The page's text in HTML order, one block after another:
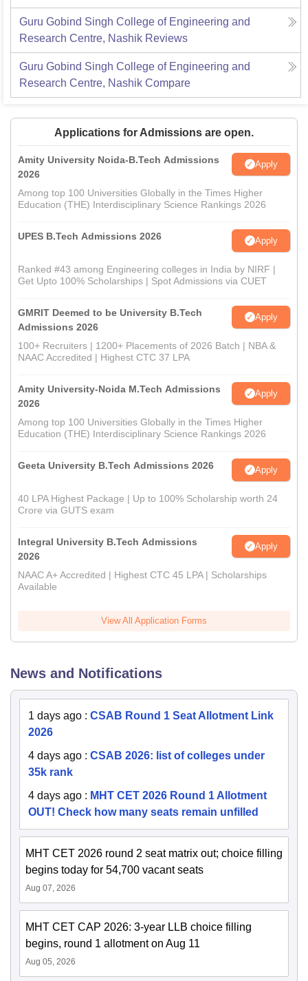
Guru Gobind Singh College of Engineering and
Research Centre, Nashik Reviews
Guru Gobind Singh College of Engineering and
Research Centre, Nashik Compare
Applications for Admissions are open.
Amity University Noida-B.Tech Admissions
2026
Apply
Among top 100 Universities Globally in the Times Higher
Education (THE) Interdisciplinary Science Rankings 2026
UPES B.Tech Admissions 2026 Apply
Ranked #43 among Engineering colleges in India by NIRF |
Get Upto 100% Scholarships | Spot Admissions via CUET
GMRIT Deemed to be University B.Tech
Admissions 2026
Apply
100+ Recruiters | 1200+ Placements of 2026 Batch | NBA &
NAAC Accredited | Highest CTC 37 LPA
Amity University-Noida M.Tech Admissions
2026
Apply
Among top 100 Universities Globally in the Times Higher
Education (THE) Interdisciplinary Science Rankings 2026
Geeta University B.Tech Admissions 2026 Apply
40 LPA Highest Package | Up to 100% Scholarship worth 24
Crore via GUTS exam
Integral University B.Tech Admissions
2026
Apply
NAAC A+ Accredited | Highest CTC 45 LPA | Scholarships
Available
View All Application Forms
News and Notifications
1 days ago : CSAB Round 1 Seat Allotment Link
2026
4 days ago : CSAB 2026: list of colleges under
35k rank
4 days ago : MHT CET 2026 Round 1 Allotment
OUT! Check how many seats remain unfilled
MHT CET 2026 round 2 seat matrix out; choice filling
begins today for 54,700 vacant seats
Aug 07, 2026
MHT CET CAP 2026: 3-year LLB choice filling
begins, round 1 allotment on Aug 11
Aug 05, 2026